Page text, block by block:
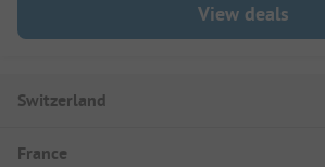
View deals
Switzerland
France